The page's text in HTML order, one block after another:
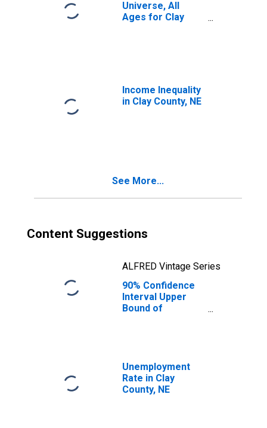
Universe, All
Ages for Clay
Income Inequality
in Clay County, NE
See More...
Content Suggestions
ALFRED Vintage Series
90% Confidence
Interval Upper
Bound of
County, NE
Unemployment
Rate in Clay
County, NE